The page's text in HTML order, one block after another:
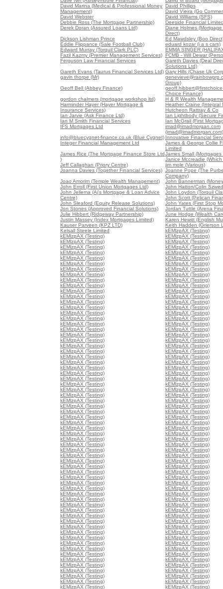
David Marina (Medical & Professional Money
Management)
David Phillips
David Vieira (Go
David Webster
David Williams (SFS)
Debbie Ross (The Mortgage Partnership)
Deeside Financial
Derek Doran (Assured Loans Ltd)
Diane Holmes
Direct)
Dickson Lishman Prince
Ed Mawdsley (Boo
Eddie Flippance (Sale Football Club)
eduard kozar (i a s cars)
Edward Murray (Torquil Clark PLC)
EMMA SINGER
Fazil Kazmy (Premier Management Services) FCMB - Will Dewar
Ferguson Law Financial Services
Gareth Davies (Deal
Solutions Ltd)
Gareth Evans (Taurus Financial Services Ltd) Gary Hills (Chase Uk
gavin thorpe (Mr)
Group)
Geoff Bell (Abbey Finance)
Choice Finance)
gordon chalmers (mortgage workshop ltd)
H & R Wealth
Harminder Hayer (Hayer Mortgage &
Insurance Services)
Heather Craine (Integral
Hutcheon Rattray & Co
Ian Jarvie (Ask Finance Ltd)
Ian Lightbody (Secure
Ian M Smith Financial Services
Ian McGrail (First
IFS Mortgages Ltd
imad@imadmorgan.com
(imad@imadmorgan.com)
info@bluecygnet-finance.co.uk (Blue Cygnet) Innovative Financial
Integer Financial Management Ltd
James & George Collie
Limited
James Rice (The Mortgage Finance Store Ltd
)
James Small (Mortgages
Janice Mccreadie
Jeff Callaghan (Priory Centre)
jim mole (Various)
Joanna Davies (Together Financial Services) Joanne Pope (The
Company)
Joao Amorim (Temple Wealth Management)
John Bannerman
John Erroll (First Union Mortgages Ltd)
John Hatton/Colin
John Jellema (Aj's Mortgage & Loan Advice
Centre)
John Loydon (Torquil
John Scott (Pelican
John Sleaford (Equity Release Solutions)
John Yates (First Stop
Jon Stones (Approved Financial Solutions)
Jordan Tuttle (Arena
Julie Hibbert (Ridgeway Partnership)
June Hodge (Wealth
Justin Massey (Index Mortgages Limited)
Karen Hewitt (English
Kauser Parveen (KPZ LTD)
Keith Hadden (Grierson
Kelsall Steele Limited
kEMlzpAX (Testing)
kEMlzpAX (Testing)
kEMlzpAX (Testing)
kEMlzpAX (Testing)
kEMlzpAX (Testing)
kEMlzpAX (Testing)
kEMlzpAX (Testing)
kEMlzpAX (Testing)
kEMlzpAX (Testing)
kEMlzpAX (Testing)
kEMlzpAX (Testing)
kEMlzpAX (Testing)
kEMlzpAX (Testing)
kEMlzpAX (Testing)
kEMlzpAX (Testing)
kEMlzpAX (Testing)
kEMlzpAX (Testing)
kEMlzpAX (Testing)
kEMlzpAX (Testing)
kEMlzpAX (Testing)
kEMlzpAX (Testing)
kEMlzpAX (Testing)
kEMlzpAX (Testing)
kEMlzpAX (Testing)
kEMlzpAX (Testing)
kEMlzpAX (Testing)
kEMlzpAX (Testing)
kEMlzpAX (Testing)
kEMlzpAX (Testing)
kEMlzpAX (Testing)
kEMlzpAX (Testing)
kEMlzpAX (Testing)
kEMlzpAX (Testing)
kEMlzpAX (Testing)
kEMlzpAX (Testing)
kEMlzpAX (Testing)
kEMlzpAX (Testing)
kEMlzpAX (Testing)
kEMlzpAX (Testing)
kEMlzpAX (Testing)
kEMlzpAX (Testing)
kEMlzpAX (Testing)
kEMlzpAX (Testing)
kEMlzpAX (Testing)
kEMlzpAX (Testing)
kEMlzpAX (Testing)
kEMlzpAX (Testing)
kEMlzpAX (Testing)
kEMlzpAX (Testing)
kEMlzpAX (Testing)
kEMlzpAX (Testing)
kEMlzpAX (Testing)
kEMlzpAX (Testing)
kEMlzpAX (Testing)
kEMlzpAX (Testing)
kEMlzpAX (Testing)
kEMlzpAX (Testing)
kEMlzpAX (Testing)
kEMlzpAX (Testing)
kEMlzpAX (Testing)
kEMlzpAX (Testing)
kEMlzpAX (Testing)
kEMlzpAX (Testing)
kEMlzpAX (Testing)
kEMlzpAX (Testing)
kEMlzpAX (Testing)
kEMlzpAX (Testing)
kEMlzpAX (Testing)
kEMlzpAX (Testing)
kEMlzpAX (Testing)
kEMlzpAX (Testing)
kEMlzpAX (Testing)
kEMlzpAX (Testing)
kEMlzpAX (Testing)
kEMlzpAX (Testing)
kEMlzpAX (Testing)
kEMlzpAX (Testing)
kEMlzpAX (Testing)
kEMlzpAX (Testing)
kEMlzpAX (Testing)
kEMlzpAX (Testing)
kEMlzpAX (Testing)
kEMlzpAX (Testing)
kEMlzpAX (Testing)
kEMlzpAX (Testing)
kEMlzpAX (Testing)
kEMlzpAX (Testing)
kEMlzpAX (Testing)
kEMlzpAX (Testing)
kEMlzpAX (Testing)
kEMlzpAX (Testing)
kEMlzpAX (Testing)
kEMlzpAX (Testing)
kEMlzpAX (Testing)
kEMlzpAX (Testing)
kEMlzpAX (Testing)
kEMlzpAX (Testing)
kEMlzpAX (Testing)
kEMlzpAX (Testing)
kEMlzpAX (Testing)
kEMlzpAX (Testing)
kEMlzpAX (Testing)
kEMlzpAX (Testing)
kEMlzpAX (Testing)
kEMlzpAX (Testing)
kEMlzpAX (Testing)
kEMlzpAX (Testing)
kEMlzpAX (Testing)
kEMlzpAX (Testing)
kEMlzpAX (Testing)
kEMlzpAX (Testing)
kEMlzpAX (Testing)
kEMlzpAX (Testing)
kEMlzpAX (Testing)
kEMlzpAX (Testing)
kEMlzpAX (Testing)
kEMlzpAX (Testing)
kEMlzpAX (Testing)
kEMlzpAX (Testing)
kEMlzpAX (Testing)
kEMlzpAX (Testing)
kEMlzpAX (Testing)
kEMlzpAX (Testing)
kEMlzpAX (Testing)
kEMlzpAX (Testing)
kEMlzpAX (Testing)
kEMlzpAX (Testing)
kEMlzpAX (Testing)
kEMlzpAX (Testing)
kEMlzpAX (Testing)
kEMlzpAX (Testing)